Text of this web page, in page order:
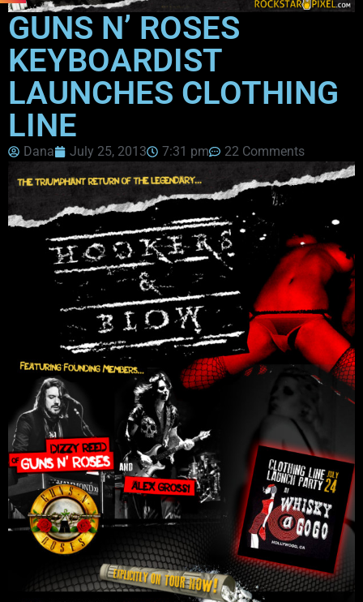
GUNS N’ ROSES
KEYBOARDIST
LAUNCHES CLOTHING
LINE
Dana July 25, 2013 7:31 pm 22 Comments